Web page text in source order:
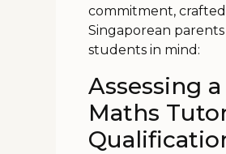
commitment,
Singaporean parents
students in mind:
Assessing a
Maths